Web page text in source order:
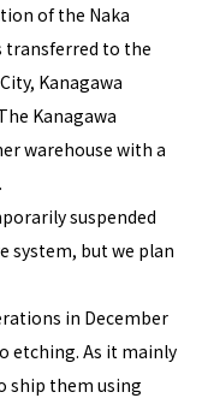
of the Naka
transferred to the
Kanagawa
Kanagawa
warehouse with a
suspended
system, but we plan
in December
etching. As it mainly
ship them using